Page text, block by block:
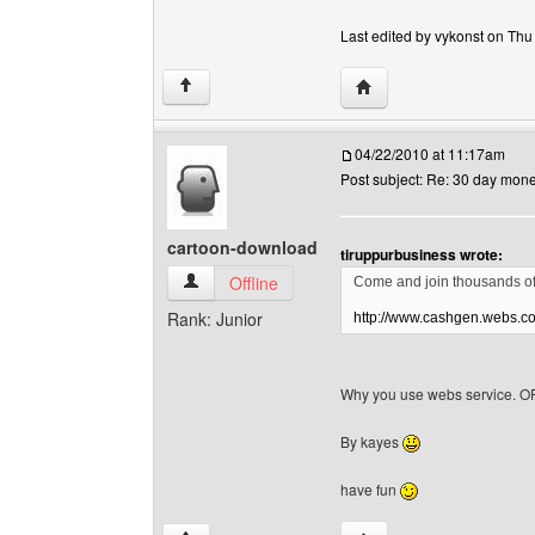
Last edited by vykonst on
↑ Visit poster's website:
cartoon-download
cartoon-download View user's profile
Offline
Rank: Junior
04/22/2010 at 11:17am
Post subject: Re: 30 day
tiruppurbusiness wrote:
Come and join thousands
http://
Why you use webs service.
By kayes
have fun